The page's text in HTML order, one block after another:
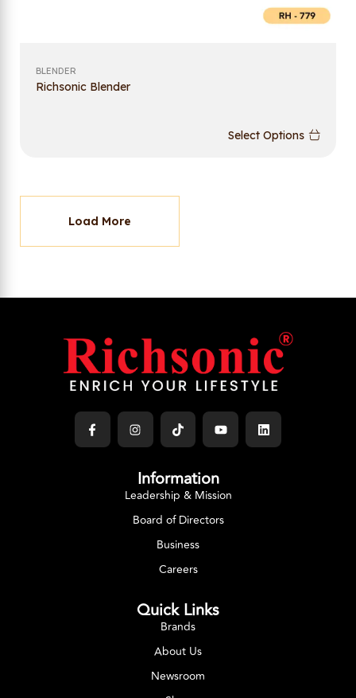
BLENDER
Richsonic Blender
Select Options
Load More
Information
Leadership & Mission
Board of Directors
Business
Careers
Quick Links
Brands
About Us
Newsroom